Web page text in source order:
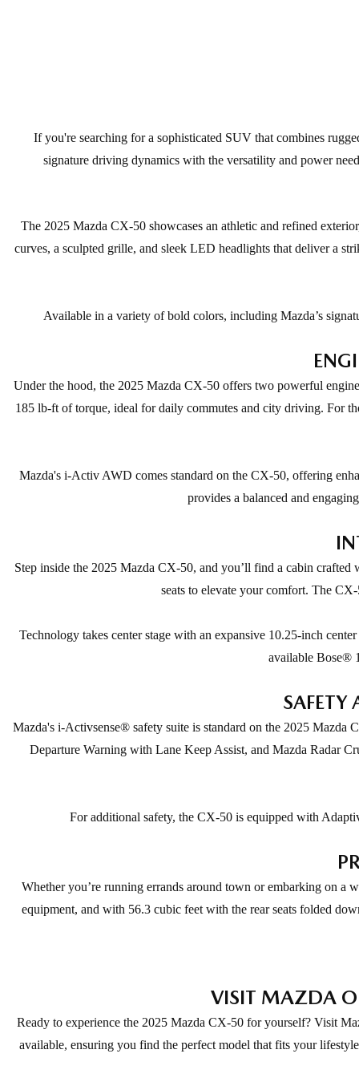
If you're searching for a sophisticated SUV that combines
signature driving dynamics with the versatility and power
The 2025 Mazda CX-50 showcases an athletic and refined
curves, a sculpted grille, and sleek LED headlights that deliver a
Available in a variety of bold colors, including Mazda’s
Under the hood, the 2025 Mazda CX-50 offers two powerful
185 lb-ft of torque, ideal for daily commutes and city driving. For
Mazda's i-Activ AWD comes standard on the CX-50, offering
provides a balanced and
Step inside the 2025 Mazda CX-50, and you’ll find a cabin
seats to elevate your comfort. The
Technology takes center stage with an expansive 10.25-inch
available Bose®
SAFETY
Mazda's i-Activsense® safety suite is standard on the 2025
Departure Warning with Lane Keep Assist, and Mazda Radar
For additional safety, the CX-50 is equipped with
Whether you’re running errands around town or embarking on a
equipment, and with 56.3 cubic feet with the rear seats folded
VISIT MAZDA
Ready to experience the 2025 Mazda CX-50 for yourself? Visit
available, ensuring you find the perfect model that fits your